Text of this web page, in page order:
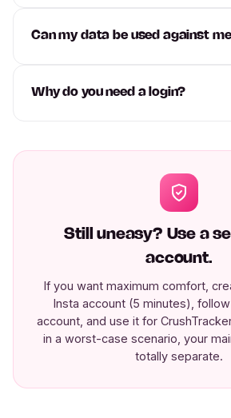
Can my data be used against
Why do you need a login?
Still uneasy? Use a
account.
If you want maximum comfort,
Insta account (5 minutes),
account, and use it for
in a worst-case scenario, your
totally separate.